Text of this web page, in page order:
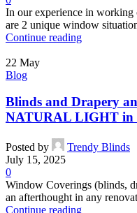
In our experience in working
are 2 unique window
Continue reading
22 May
Blog
Blinds and Drapery
NATURAL LIGHT in
Posted by
Trendy Blinds
July 15, 2025
0
Window Coverings (blinds,
an afterthought in any
Continue reading